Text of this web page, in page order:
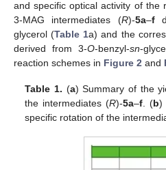
and specific optical activity of the
3-MAG intermediates (R)-5a–f
glycerol (Table 1a) and the
derived from 3-O-benzyl-sn-
reaction schemes in Figure 2 and
Table 1. (a) Summary of the
the intermediates (R)-5a–f . (b)
specific rotation of the